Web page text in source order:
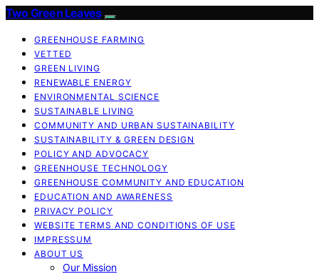
Two Green Leaves
GREENHOUSE FARMING
VETTED
GREEN LIVING
RENEWABLE ENERGY
ENVIRONMENTAL SCIENCE
SUSTAINABLE LIVING
COMMUNITY AND URBAN SUSTAINABILITY
SUSTAINABILITY & GREEN DESIGN
POLICY AND ADVOCACY
GREENHOUSE TECHNOLOGY
GREENHOUSE COMMUNITY AND EDUCATION
EDUCATION AND AWARENESS
PRIVACY POLICY
WEBSITE TERMS AND CONDITIONS OF USE
IMPRESSUM
ABOUT US
Our Mission